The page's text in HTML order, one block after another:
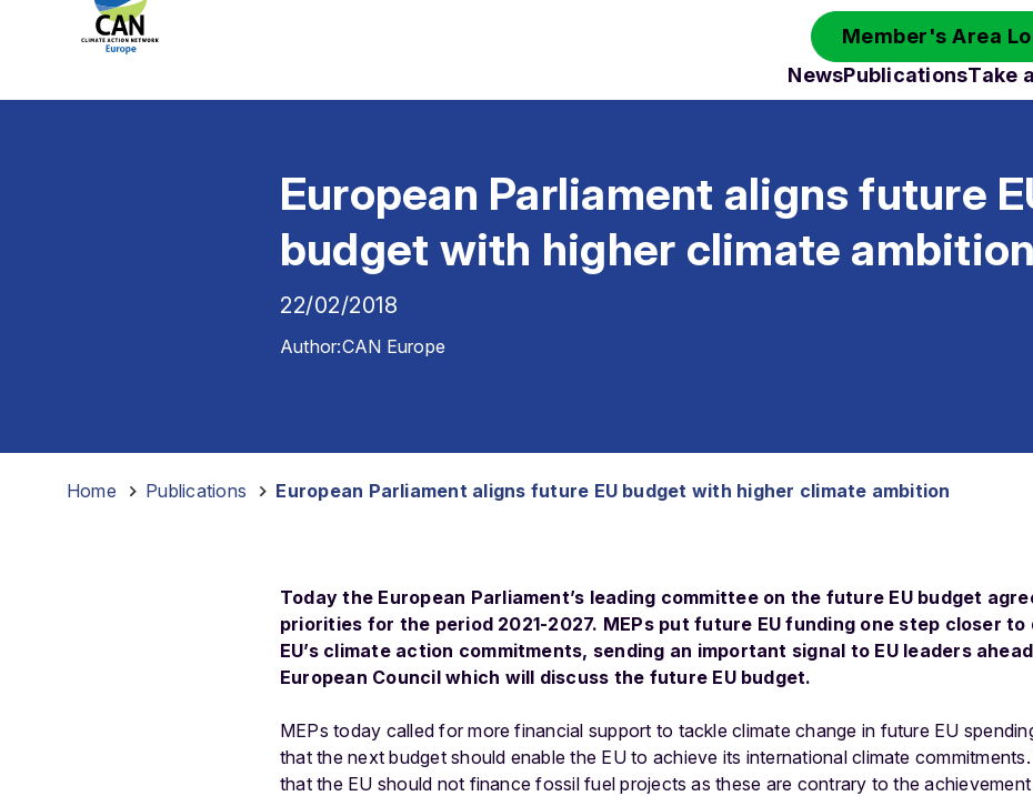
Member's Area
NewsPublicationsTake
European Parliament aligns future
budget with higher climate ambition
22/02/2018
Author:CAN Europe
Home Publications European Parliament aligns future EU budget with higher climate ambition
Today the European Parliament’s leading committee on the future EU budget
priorities for the period 2021-2027. MEPs put future EU funding one step closer
EU’s climate action commitments, sending an important signal to EU leaders
European Council which will discuss the future EU budget.
MEPs today called for more financial support to tackle climate change in future EU
that the next budget should enable the EU to achieve its international climate
that the EU should not finance fossil fuel projects as these are contrary to the